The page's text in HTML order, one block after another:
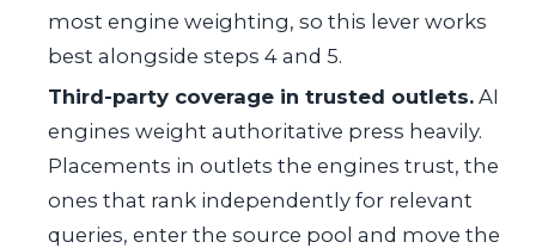
most engine weighting, so this lever works
best alongside steps 4 and 5.
Third-party coverage in trusted outlets. AI
engines weight authoritative press heavily.
Placements in outlets the engines trust, the
ones that rank independently for relevant
queries, enter the source pool and move the